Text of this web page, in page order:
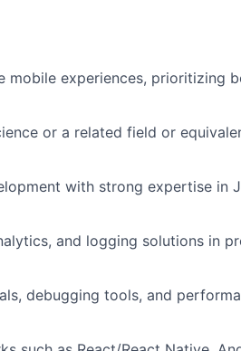
mobile experiences, prioritizing
or a related field or
with strong expertise in
and logging solutions in
debugging tools, and